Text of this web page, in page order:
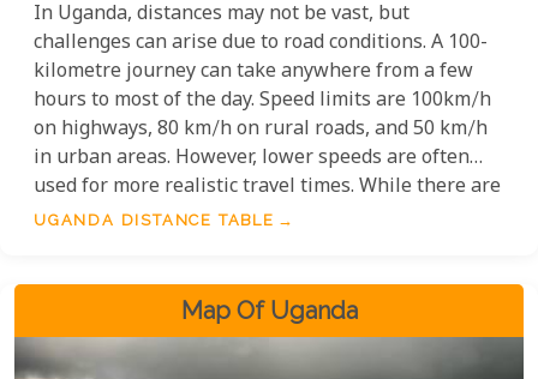
In Uganda, distances may not be vast, but
challenges can arise due to road conditions. A 100-
kilometre journey can take anywhere from a few
hours to most of the day. Speed limits are 100km/h
on highways, 80 km/h on rural roads, and 50 km/h
in urban areas. However, lower speeds are often
used for more realistic travel times. While there are
well-maintained roads, factors like people and
UGANDA DISTANCE TABLE
Map Of Uganda